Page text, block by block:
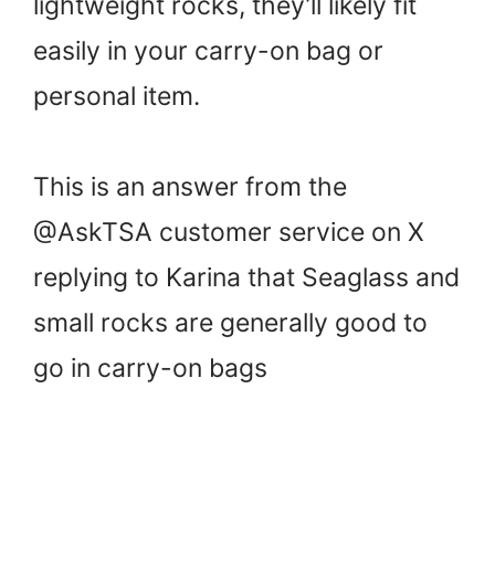
easily in your carry-on bag or
personal item.
This is an answer from the
@AskTSA customer service on X
replying to Karina that Seaglass and
small rocks are generally good to
go in carry-on bags